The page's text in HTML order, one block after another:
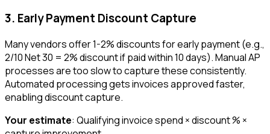
3. Early Payment Discount Capture
Many vendors offer 1-2% discounts for early payment (e.g.,
2/10 Net 30 = 2% discount if paid within 10 days). Manual AP
processes are too slow to capture these consistently.
Automated processing gets invoices approved faster,
enabling discount capture.
Your estimate: Qualifying invoice spend × discount % ×